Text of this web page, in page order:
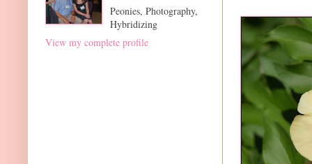
Peonies, Photography,
Hybridizing
View my complete profile